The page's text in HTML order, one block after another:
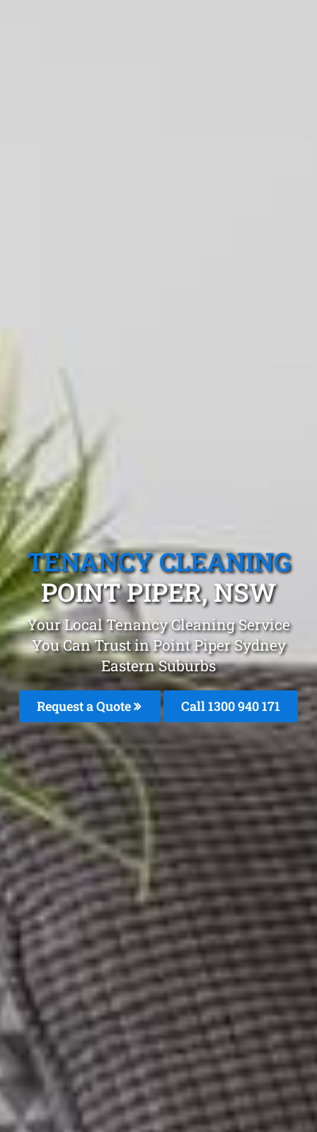
TENANCY CLEANING
POINT PIPER, NSW
Your Local Tenancy Cleaning Service
You Can Trust in Point Piper Sydney
Eastern Suburbs
Request a Quote Call 1300 940 171